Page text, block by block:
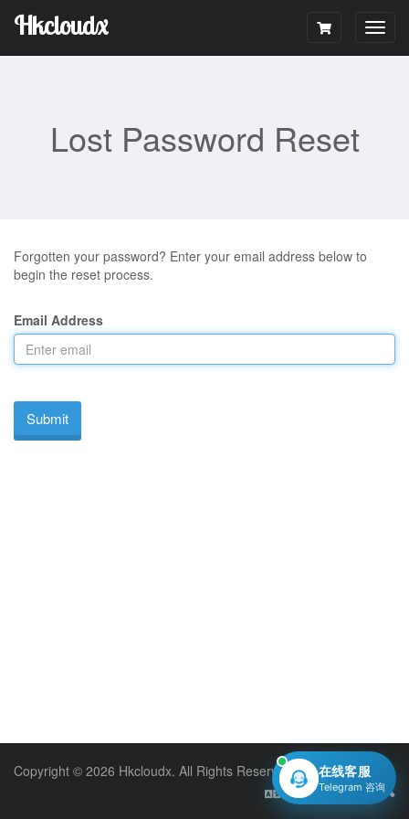
Hkcloudx
Lost Password Reset
Forgotten your password? Enter your email address below to
begin the reset process.
Email Address
Submit
Copyright © 2026 Hkcloudx. All Rights Reserved.
English
在线客服
Telegram 咨询